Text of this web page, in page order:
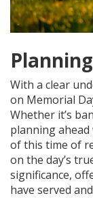
With a clear
on Memorial
Whether it’s
planning
of this time of
on the day’s
significance,
have served